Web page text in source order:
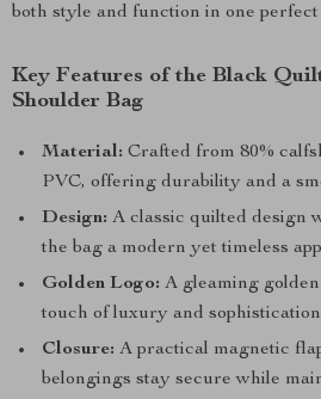
both style and function in one perfect
Key Features of the Black
Shoulder Bag
Material: Crafted from 80%
PVC, offering durability and a
Design: A classic quilted design
the bag a modern yet timeless
Golden Logo: A gleaming
touch of luxury and
Closure: A practical magnetic
belongings stay secure while